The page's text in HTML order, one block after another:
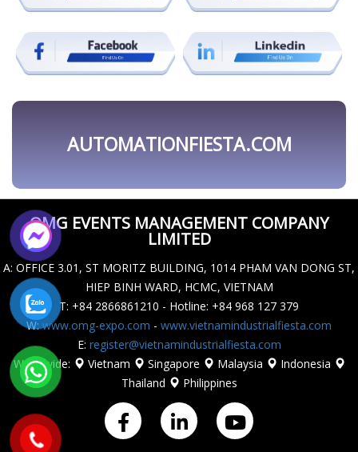
OMG EVENTS MANAGEMENT COMPANY
LIMITED
A: OFFICE 3.01, ST MORITZ BUILDING, 1014 PHAM VAN DONG ST,
HIEP BINH WARD, HCMC, VIETNAM
T: +84 2866861210 - Hotline: +84 968 127 379
W:www.omg-expo.com - www.vietnamindustrialfiesta.com
E: register@vietnamindustrialfiesta.com
Worldwide: Vietnam Singapore Malaysia
Indonesia
Thailand
Philippines